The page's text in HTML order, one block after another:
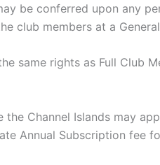
conferred upon any
club members at a
rights as Full Club
Islands may
Annual Subscription fee